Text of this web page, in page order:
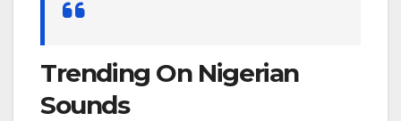
Trending On Nigerian
Sounds